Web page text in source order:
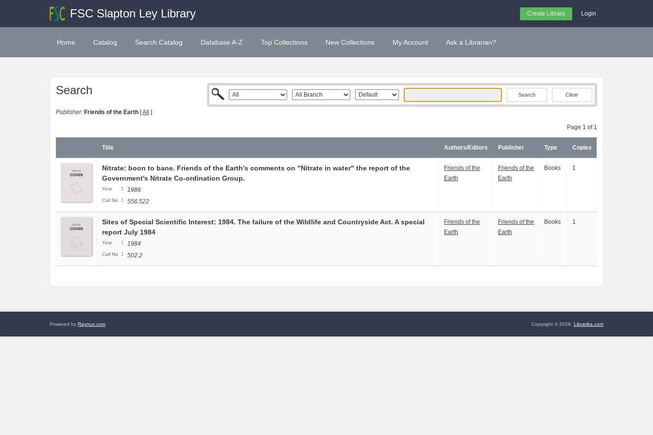
FSC Slapton Ley Library Create Library Login
Home Catalog Search Catalog Database A-Z Top Collections New Collections My Account Ask a Librarian?
Search Clear
Publisher: Friends of the Earth [All ]
Page 1 of 1
Title Authors/Editors Publisher Type Copies
Nitrate: boon to bane. Friends of the Earth's comments on "Nitrate in water" the report of the
Government's Nitrate Co-ordination Group.
Year : 1986
Call No : 556.522
Friends of the
Earth
Friends of the
Earth
Books 1
Sites of Special Scientific Interest: 1984. The failure of the Wildlife and Countryside Act. A special
report July 1984
Year : 1984
Call No : 502.2
Friends of the
Earth
Friends of the
Earth
Books 1
Powered by Raynux.com Copyright © 2026, Librarika.com